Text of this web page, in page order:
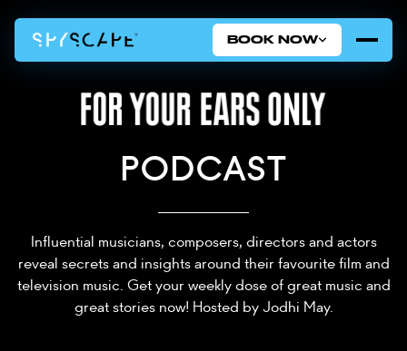
BOOK NOW
PODCAST
Influential musicians, composers, directors and actors
reveal secrets and insights around their favourite film and
television music. Get your weekly dose of great music and
great stories now! Hosted by Jodhi May.